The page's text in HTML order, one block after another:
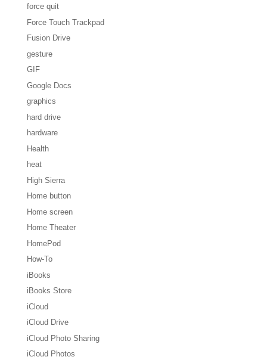
force quit
Force Touch Trackpad
Fusion Drive
gesture
GIF
Google Docs
graphics
hard drive
hardware
Health
heat
High Sierra
Home button
Home screen
Home Theater
HomePod
How-To
iBooks
iBooks Store
iCloud
iCloud Drive
iCloud Photo Sharing
iCloud Photos